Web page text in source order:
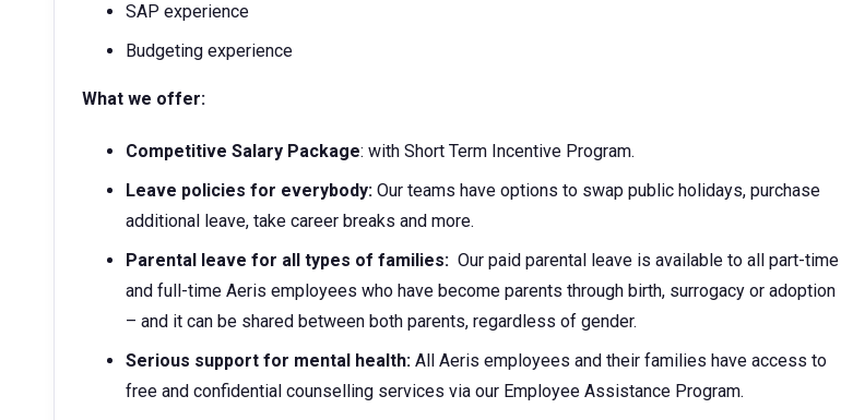
SAP experience
Budgeting experience
What we offer:
Competitive Salary Package: with Short Term Incentive Program.
Leave policies for everybody: Our teams have options to swap public holidays, purchase
additional leave, take career breaks and more.
Parental leave for all types of families: Our paid parental leave is available to all part-time
and full-time Aeris employees who have become parents through birth, surrogacy or adoption
– and it can be shared between both parents, regardless of gender.
Serious support for mental health: All Aeris employees and their families have access to
free and confidential counselling services via our Employee Assistance Program.